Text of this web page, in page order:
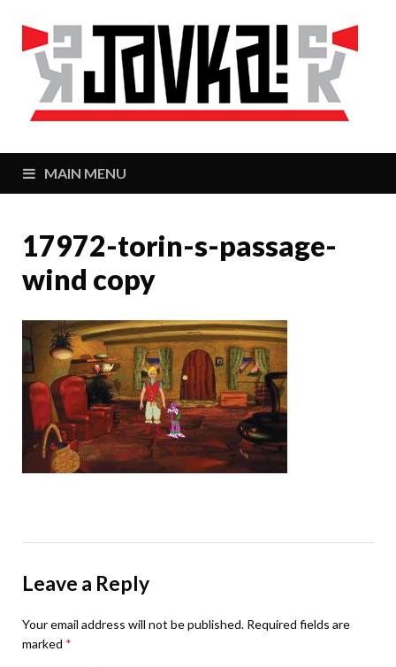
MAIN MENU
17972-torin-s-passage-
wind copy
Leave a Reply
Your email address will not be published. Required fields are
marked *